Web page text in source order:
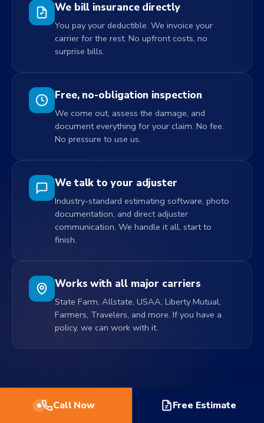
We bill insurance directly
You pay your deductible. We invoice your
carrier for the rest. No upfront costs, no
surprise bills.
Free, no-obligation inspection
We come out, assess the damage, and
document everything for your claim. No fee.
No pressure to use us.
We talk to your adjuster
Industry-standard estimating software, photo
documentation, and direct adjuster
communication. We handle it all, start to
finish.
Works with all major carriers
State Farm, Allstate, USAA, Liberty Mutual,
Farmers, Travelers, and more. If you have a
policy, we can work with it.
Call Now Free Estimate